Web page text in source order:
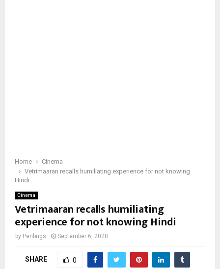
Home
Cinema
Vetrimaaran recalls humiliating experience for not knowing
Hindi
Cinema
Vetrimaaran recalls humiliating
experience for not knowing Hindi
by Penbugs September 6, 2020
SHARE 0